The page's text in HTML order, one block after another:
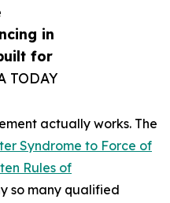
in
for
TODAY
actually works. The
Syndrome to Force of
Rules of
so many qualified